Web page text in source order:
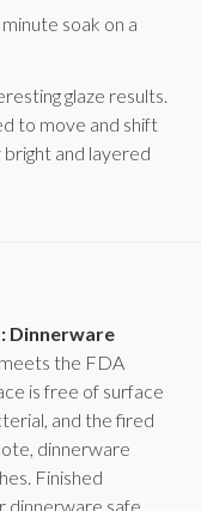
soak on a
glaze results.
to move and shift
bright and layered
Dinnerware
the FDA
is free of surface
and the fired
dinnerware
Finished
dinnerware safe